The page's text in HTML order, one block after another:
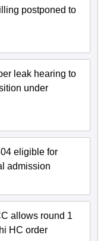
postponed to
leak hearing to
under
eligible for
admission
allows round 1
HC order